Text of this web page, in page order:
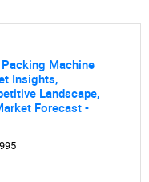
for?
Machine
Insights,
Landscape,
Forecast -